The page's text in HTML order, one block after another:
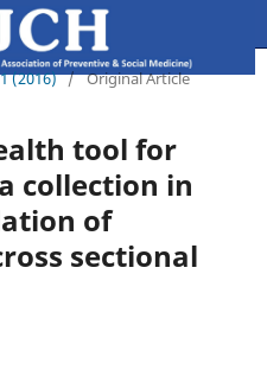
(2016) / Original Article
tool for
collection in
of
sectional